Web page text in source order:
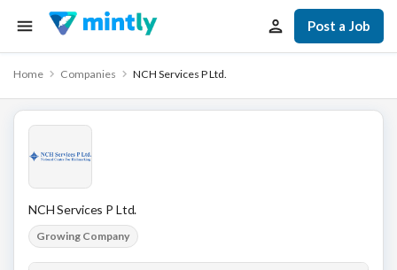
Post a Job
Home Companies NCH Services P Ltd.
NCH Services P Ltd.
Growing Company